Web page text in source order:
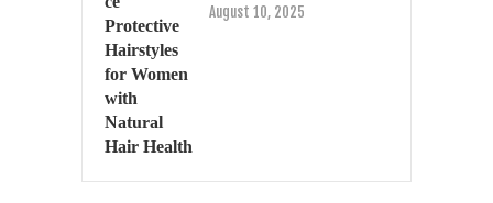
August 10, 2025